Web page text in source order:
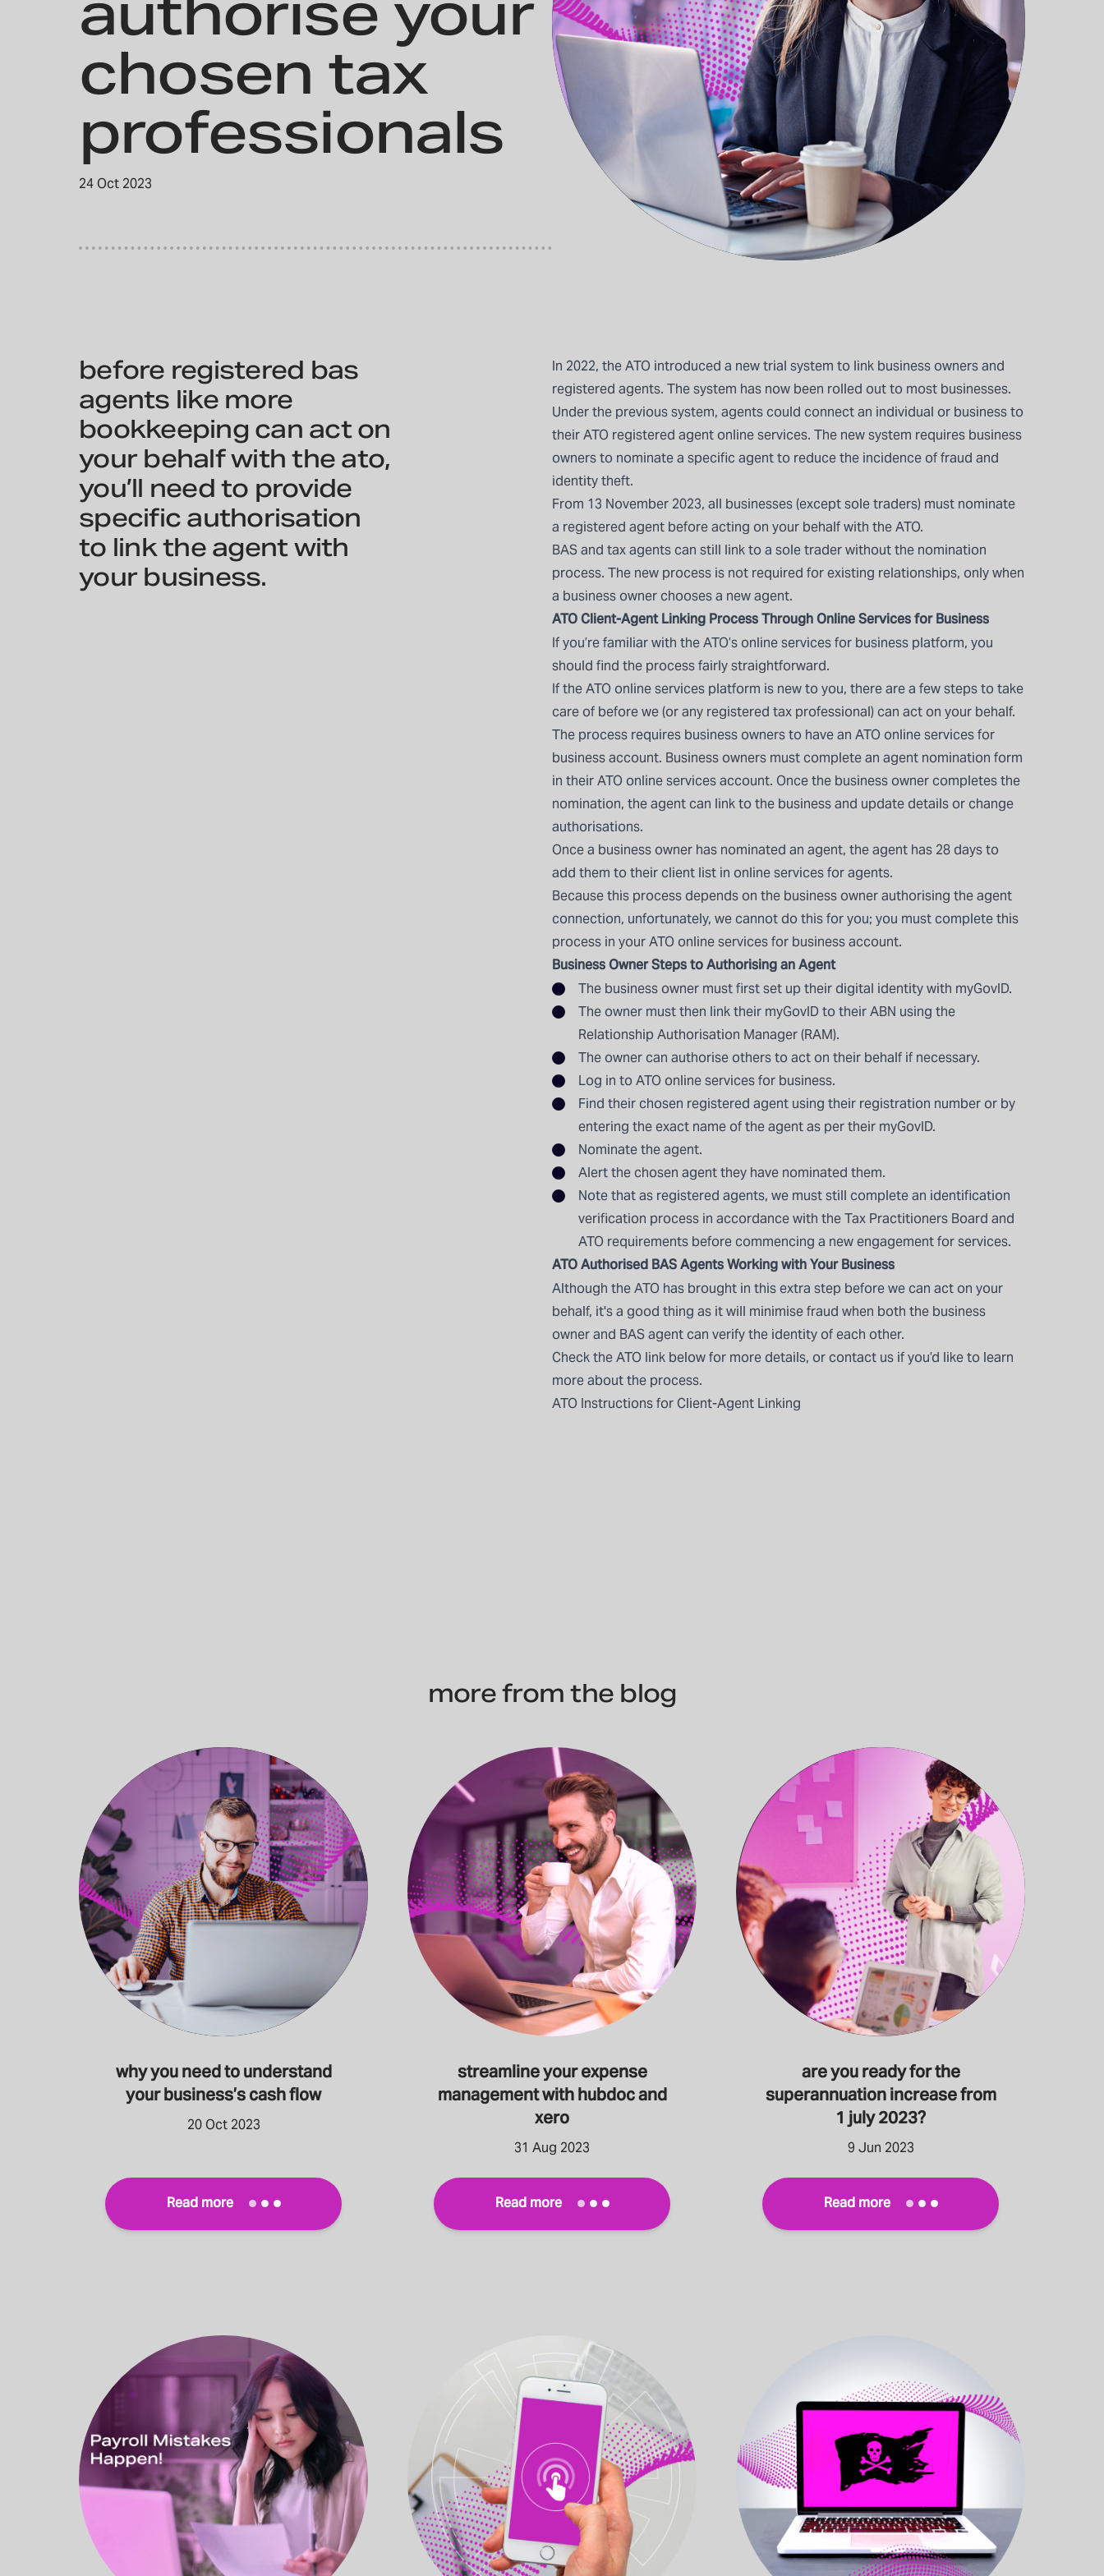
chosen tax
professionals
24 Oct 2023
before registered bas
agents like more
bookkeeping can act on
your behalf with the ato,
you’ll need to provide
specific authorisation
to link the agent with
your business.
In 2022, the ATO introduced a new trial system to link business owners and
registered agents. The system has now been rolled out to most businesses.
Under the previous system, agents could connect an individual or business to
their ATO registered agent online services. The new system requires business
owners to nominate a specific agent to reduce the incidence of fraud and
identity theft.
From 13 November 2023, all businesses (except sole traders) must nominate
a registered agent before acting on your behalf with the ATO.
BAS and tax agents can still link to a sole trader without the nomination
process. The new process is not required for existing relationships, only when
a business owner chooses a new agent.
ATO Client-Agent LinkingProcess Through Online Services for Business
If you’re familiar with the ATO’s online services for business platform, you
should find the process fairly straightforward.
If the ATO online services platform is new to you, there are a few steps to take
care of before we (or any registered tax professional) can act on your behalf.
The process requires business owners to have an ATO online services for
businessaccount. Business owners must complete an agent nomination form
in their ATO online services account. Once the business owner completes the
nomination, the agent can link to the business and update details or change
authorisations.
Once a business owner has nominated an agent, the agent has 28 days to
add them to their client list in online services for agents.
Because this process depends on the business owner authorising the agent
connection, unfortunately, we cannot do this for you; you must complete this
process in your ATO online services for business account.
Business Owner Steps to Authorising an Agent
The business owner must first set up their digital identity with myGovID.
The owner must then link their myGovID to their ABN using the
Relationship Authorisation Manager (RAM).
The owner can authorise others to act on their behalf if necessary.
Log in to ATO online services for business.
Find their chosen registered agent using their registration number or by
entering the exact name of the agent as per their myGovID.
Nominate the agent.
Alert the chosen agent they have nominated them.
Note that as registered agents, we must still complete an identification
verification process in accordance with the Tax Practitioners Board and
ATO requirements before commencing a new engagement for services.
ATO Authorised BAS Agents Working with Your Business
Although the ATO has brought in this extra step before we can act on your
behalf, it's a good thing as it will minimise fraud when both the business
owner and BAS agent can verify the identity of each other.
Check the ATO link below for more details, orcontact us if you’d like to learn
more about the process.
ATO Instructions for Client-Agent Linking
more from the blog
why you need to understand
your business’s cash flow
20 Oct 2023
Read more
streamline your expense
management with hubdoc and
xero
31 Aug 2023
Read more
are you ready for the
superannuation increase from
1 july 2023?
9 Jun 2023
Read more